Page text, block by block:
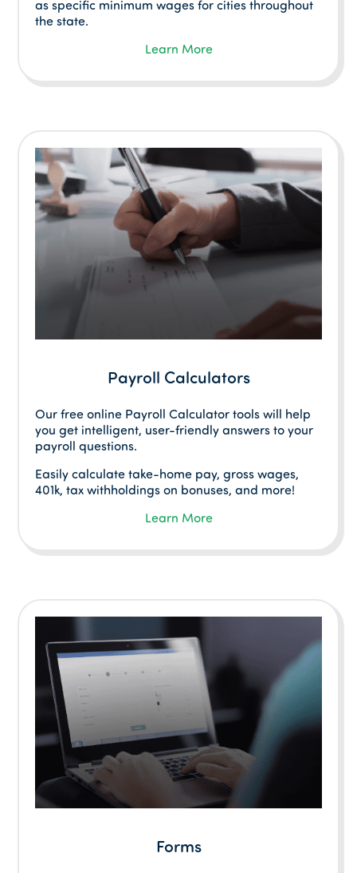
as specific minimum wages for cities throughout
the state.
Learn More
Payroll Calculators
Our free online Payroll Calculator tools will help
you get intelligent, user-friendly answers to your
payroll questions.
Easily calculate take-home pay, gross wages,
401k, tax withholdings on bonuses, and more!
Learn More
Forms